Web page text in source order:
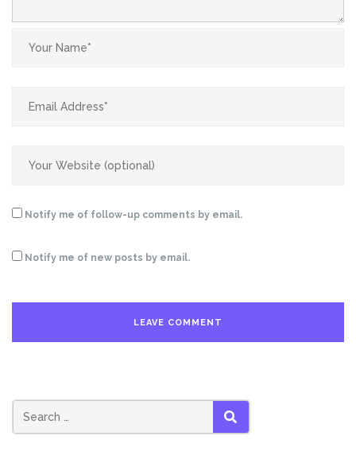
Notify me of follow-up comments by email.
Notify me of new posts by email.
SEARCH